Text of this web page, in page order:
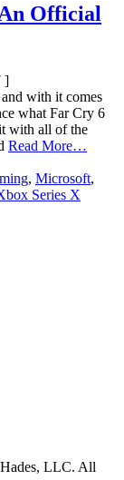
Official
]
with it comes
what Far Cry 6
with all of the
Read More…
, Microsoft,
Series X
LLC. All